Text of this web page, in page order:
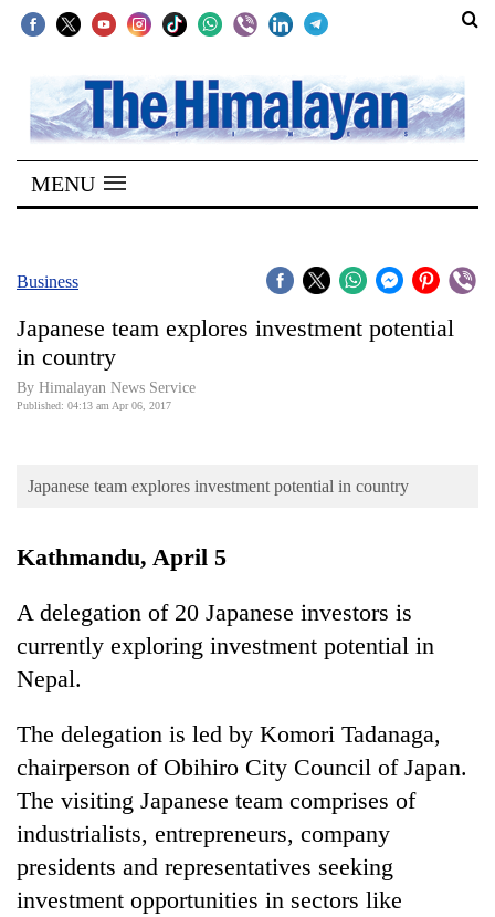
SECTIONS
Home
Kathmandu
Covid
World
Business
World
Sports
Entertainment
Science&Tech
Blog
Environment
Health
MENU
Business
Japanese team explores investment potential
in country
By Himalayan News Service
Published: 04:13 am Apr 06, 2017
Japanese team explores investment potential in country
Kathmandu, April 5
A delegation of 20 Japanese investors is
currently exploring investment potential in
Nepal.
The delegation is led by Komori Tadanaga,
chairperson of Obihiro City Council of Japan.
The visiting Japanese team comprises of
industrialists, entrepreneurs, company
presidents and representatives seeking
investment opportunities in sectors like